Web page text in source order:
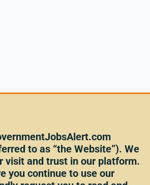
to as “the Website”). We
visit and trust in our platform.
you continue to use our